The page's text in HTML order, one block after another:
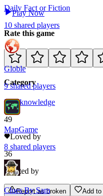
Play Now
Rate this game
Category
Miscknowledge
49
Loved by
36
Rated by
Report as broken Add to
Daily Fact or Fiction
10 shared players
Globle
9sharedplayers
MapGame
8 shared players
Clues By Sam